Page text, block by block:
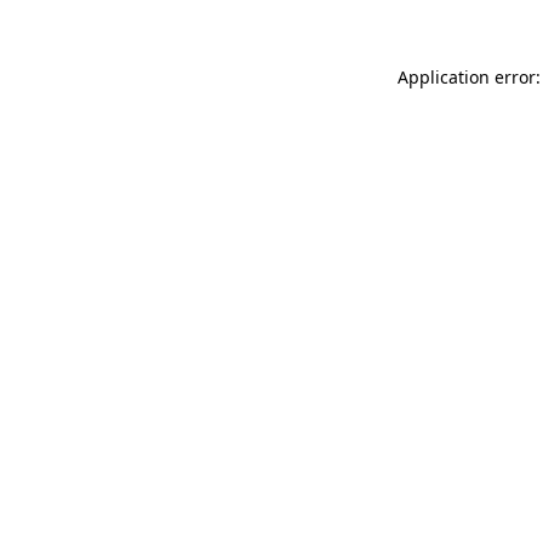
Application